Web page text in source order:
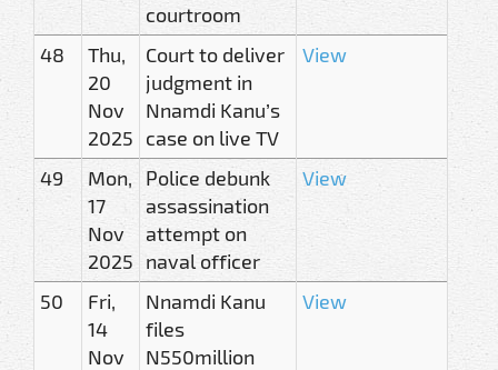
courtroom
48
Thu,
20
Nov
2025
Court to deliver
judgment in
Nnamdi Kanu’s
case on live TV
View
49
Mon,
17
Nov
2025
Police debunk
assassination
attempt on
naval officer
View
50
Fri,
14
Nov
Nnamdi Kanu
files
N550million
View